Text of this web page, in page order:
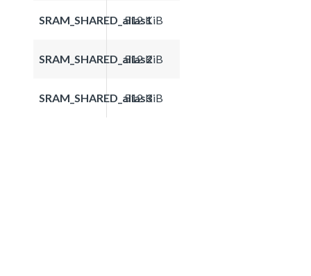
SRAM_SHARED_alias1
512 KiB
SRAM_SHARED_alias2
512 KiB
SRAM_SHARED_alias3
512 KiB